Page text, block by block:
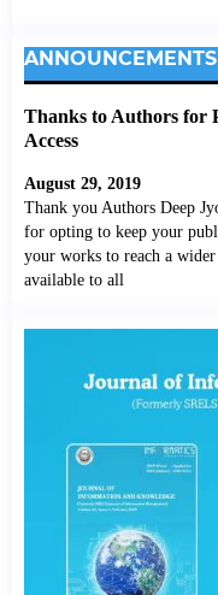
ANNOUNCEMENTS
Thanks to Authors for
Access
August 29, 2019
Thank you Authors Deep
for opting to keep your
your works to reach a wider
available to all